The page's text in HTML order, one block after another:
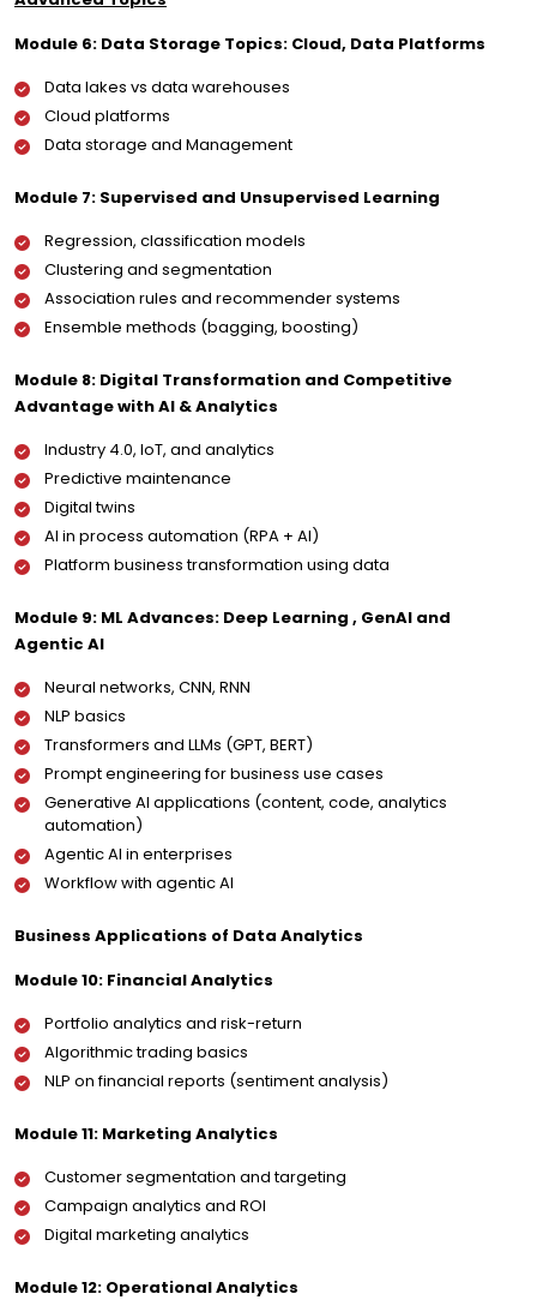
Module 6: Data Storage Topics: Cloud, Data Platforms
Data lakes vs data warehouses
Cloud platforms
Data storage and Management
Module 7: Supervised and Unsupervised Learning
Regression, classification models
Clustering and segmentation
Association rules and recommender systems
Ensemble methods (bagging, boosting)
Module 8: Digital Transformation and Competitive
Advantage with AI & Analytics
Industry 4.0, IoT, and analytics
Predictive maintenance
Digital twins
AI in process automation (RPA + AI)
Platform business transformation using data
Module 9: ML Advances: Deep Learning , GenAI and
Agentic AI
Neural networks, CNN, RNN
NLP basics
Transformers and LLMs (GPT, BERT)
Prompt engineering for business use cases
Generative AI applications (content, code, analytics
automation)
Agentic AI in enterprises
Workflow with agentic AI
Business Applications of Data Analytics
Module 10: Financial Analytics
Portfolio analytics and risk-return
Algorithmic trading basics
NLP on financial reports (sentiment analysis)
Module 11: Marketing Analytics
Customer segmentation and targeting
Campaign analytics and ROI
Digital marketing analytics
Module 12: Operational Analytics